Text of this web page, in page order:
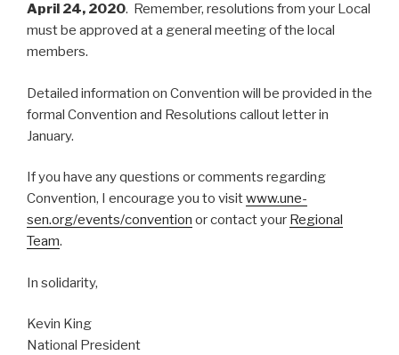
April 24, 2020. Remember, resolutions from your Local
must be approved at a general meeting of the local
members.
Detailed information on Convention will be provided in the
formal Convention and Resolutions callout letter in
January.
If you have any questions or comments regarding
Convention, I encourage you to visitwww.une-
sen.org/events/convention or contact your Regional
Team.
In solidarity,
Kevin King
National President